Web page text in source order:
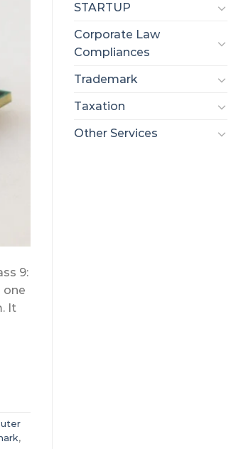
9:
one
It
,
STARTUP
Corporate Law
Compliances
Trademark
Taxation
Other Services